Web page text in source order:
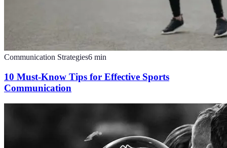
Communication Strategies6 min
10 Must-Know Tips for Effective Sports
Communication